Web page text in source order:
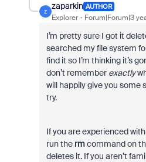
Z
zaparkin AUTHOR
Explorer Forum|Forum|3
I’m pretty sure I got it
searched my file system
find it so I’m thinking it’s
don’t remember exactly
will happily give you some
try.
If you are experienced
run the rmcommand on
deletes it. If you aren’t